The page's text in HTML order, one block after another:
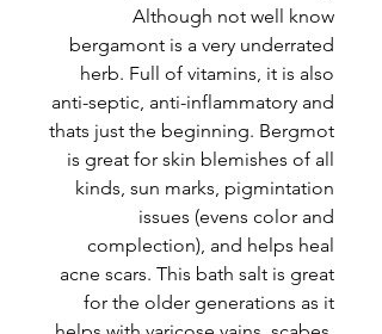
Although not well know
bergamont is a very underrated
herb. Full of vitamins, it is also
anti-septic, anti-inflammatory and
thats just the beginning. Bergmot
is great for skin blemishes of all
kinds, sun marks, pigmintation
issues (evens color and
complection), and helps heal
acne scars. This bath salt is great
for the older generations as it